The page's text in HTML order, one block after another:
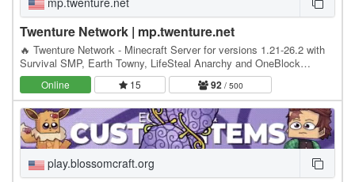
Twenture Network | mp.twenture.net
🔥 Twenture Network - Minecraft Server for versions 1.21-26.2 with
Survival SMP, Earth Towny, LifeSteal Anarchy and OneBlock
SkyBlock IP: mp.twenture.net Version:…
Online 15 92 / 500
play.blossomcraft.org